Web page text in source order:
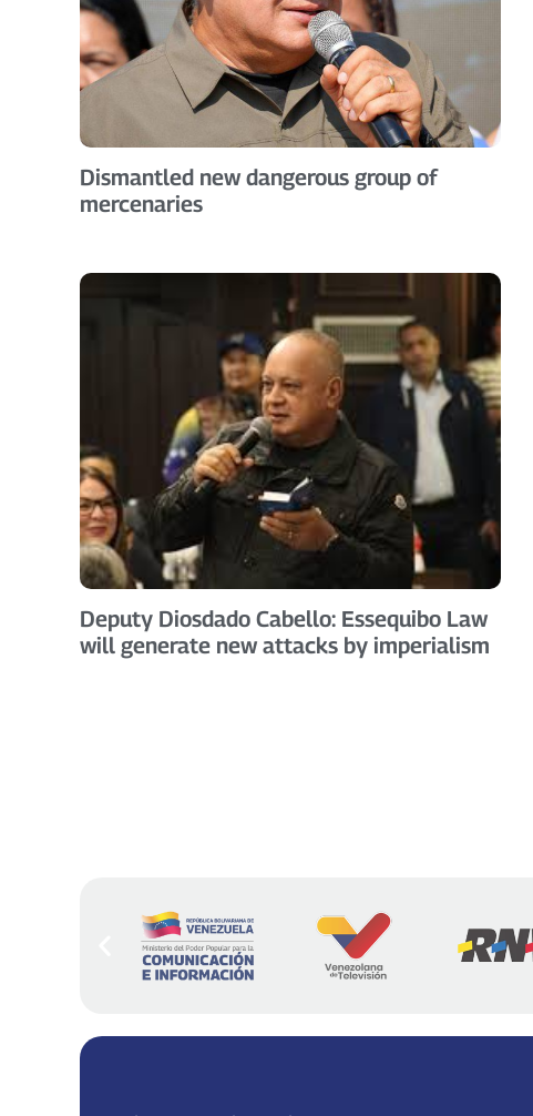
Dismantled new dangerous group of
mercenaries
Deputy Diosdado Cabello: Essequibo Law
will generate new attacks by imperialism